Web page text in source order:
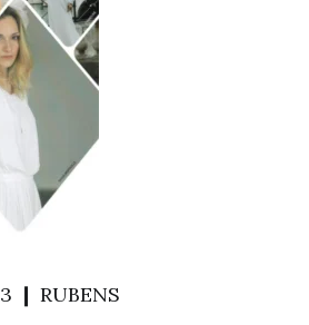
3 ❙ RUBENS